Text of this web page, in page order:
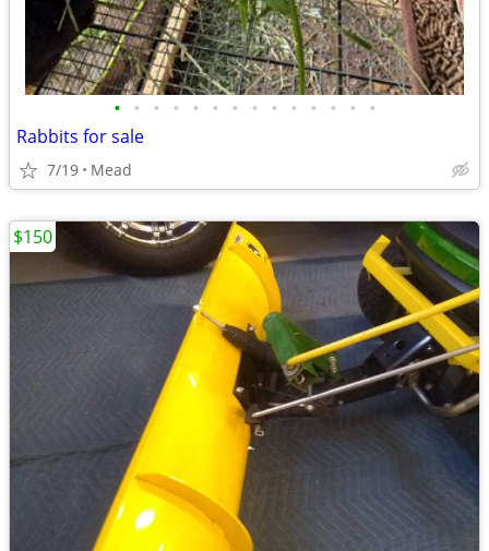
• • • • • • • • • • • • • •
Rabbits for sale
7/19 Mead
$150